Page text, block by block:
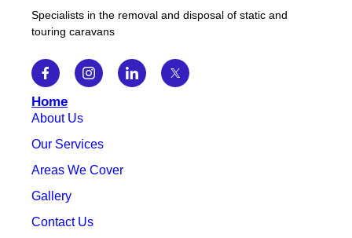
Specialists in the removal and disposal of static and
touring caravans
Home
About Us
Our Services
Areas We Cover
Gallery
Contact Us